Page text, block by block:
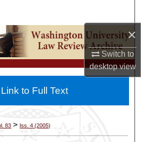
×
Switch to
desktopview
Collections
My Account
About
83 > Iss. 4 (2005)
to Full Text